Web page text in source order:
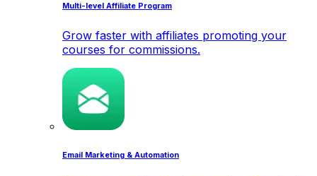
Multi-level Affiliate Program
Grow faster with affiliates promoting your
courses for commissions.
Email Marketing & Automation